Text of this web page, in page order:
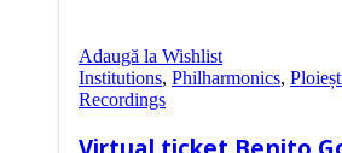
Adaugă la Wishlist
Institutions, Philharmonics,
Recordings